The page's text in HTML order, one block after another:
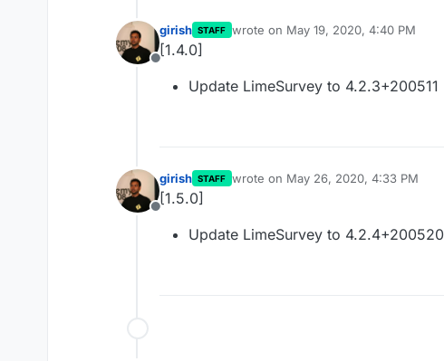
Offline
girish STAFF wrote on May 19, 2020, 4:40 PM
last edited by
[1.4.0]
Update LimeSurvey to 4.2.3+200511
Offline
girish STAFF wrote on May 26, 2020, 4:33 PM
last edited by
[1.5.0]
Update LimeSurvey to 4.2.4+200520